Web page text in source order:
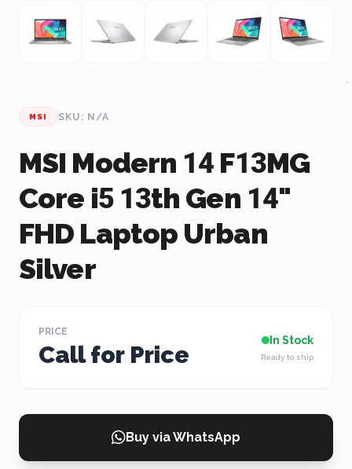
MSI SKU: N/A
MSI Modern 14 F13MG
Core i5 13th Gen 14"
FHD Laptop Urban
Silver
PRICE
Call for Price
In Stock
Ready to ship
Buy via WhatsApp